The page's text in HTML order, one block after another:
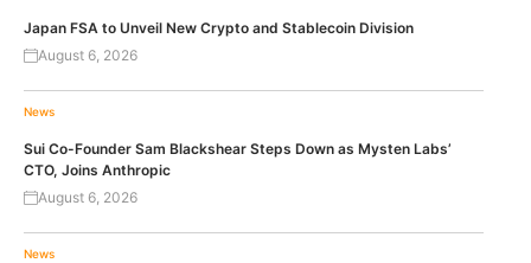
Japan FSA to Unveil New Crypto and Stablecoin Division
August 6, 2026
News
Sui Co-Founder Sam Blackshear Steps Down as Mysten Labs’
CTO, Joins Anthropic
August 6, 2026
News